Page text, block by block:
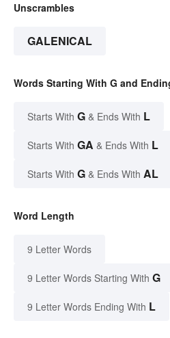
Unscrambles
GALENICAL
Words Starting With G and
Starts With G & Ends With L
Starts With GA & Ends With L
Starts With G & Ends With AL
Word Length
9 Letter Words
9 Letter Words Starting With G
9 Letter Words Ending With L